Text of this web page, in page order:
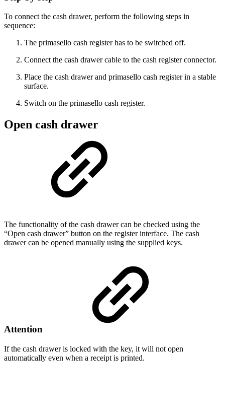
To connect the cash drawer, perform the following steps in
sequence:
The primasello cash register has to be switched off.
Connect the cash drawer cable to the cash register connector.
Place the cash drawer and primasello cash register in a stable
surface.
Switch on the primasello cash register.
Open cash drawer
The functionality of the cash drawer can be checked using the
“Open cash drawer” button on the register interface. The cash
drawer can be opened manually using the supplied keys.
Attention
If the cash drawer is locked with the key, it will not open
automatically even when a receipt is printed.